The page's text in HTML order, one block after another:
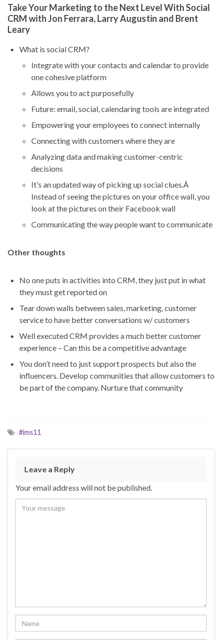
Take Your Marketing to the Next Level With Social
CRM with Jon Ferrara, Larry Augustin and Brent
Leary
What is social CRM?
Integrate with your contacts and calendar to provide
one cohesive platform
Allows you to act purposefully
Future: email, social, calendaring tools are integrated
Empowering your employees to connect internally
Connecting with customers where they are
Analyzing data and making customer-centric
decisions
It’s an updated way of picking up social clues.Â
Instead of seeing the pictures on your office wall, you
look at the pictures on their Facebook wall
Communicating the way people want to communicate
Other thoughts
No one puts in activities into CRM, they just put in what
they must get reported on
Tear down walls between sales, marketing, customer
service to have better conversations w/ customers
Well executed CRM provides a much better customer
experience – Can this be a competitive advantage
You don’t need to just support prospects but also the
influencers. Develop communities that allow customers to
be part of the company. Nurture that community
#ims11
Leave a Reply
Your email address will not be published.